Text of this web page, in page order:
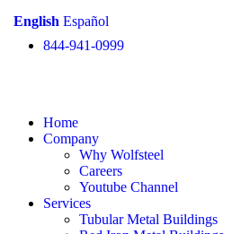
844-941-0999
Home
Company
Why Wolfsteel
Careers
Youtube Channel
Services
Tubular Metal Buildings
English Español